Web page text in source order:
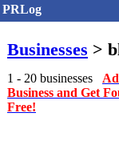
PRLog
Businesses >
1 - 20 businesses
Business and Get
Free!